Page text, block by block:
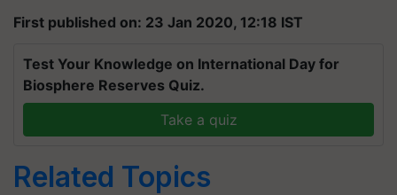
First published on: 23 Jan 2020, 12:18 IST
Test Your Knowledge on International Day for
Biosphere Reserves Quiz.
Take a quiz
Related Topics